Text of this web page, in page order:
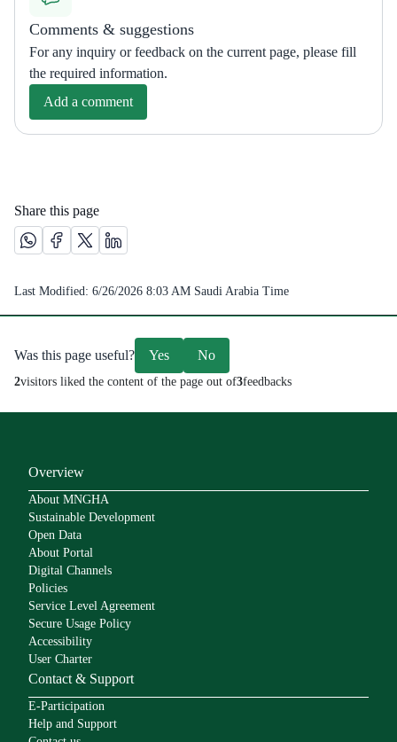
Comments & suggestions
For any inquiry or feedback on the current page, please fill
the required information.
Add a comment
Share this page
Share this page on Whatsapp /(opens in new window)
Share this page on Facebook platform /(opens in new
Share this page on X platform /(opens in new window)
Share this page on Linkedin platform /(opens in
Last Modified: 6/26/2026 8:03 AM Saudi Arabia Time
Was this page useful? Yes No
2visitors liked the content of the page out of3feedbacks
Overview
About MNGHA
Sustainable Development
Open Data
About Portal
Digital Channels
Policies
Service Level Agreement
Secure Usage Policy
Accessibility
User Charter
Contact & Support
E-Participation
Help and Support